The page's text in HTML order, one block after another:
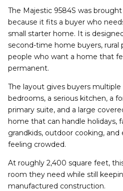
The Majestic 9584S was
because it fits a buyer who
small starter home. It is
second-time home buyers, rural
people who want a home that
permanent.
The layout gives buyers
bedrooms, a serious kitchen, a
primary suite, and a large
home that can handle holidays,
grandkids, outdoor cooking,
feeling crowded.
At roughly 2,400 square feet,
room they need while still
manufactured construction.